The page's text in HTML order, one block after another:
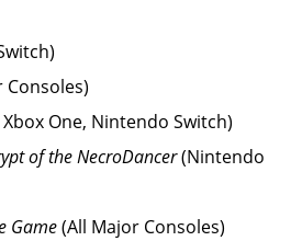
Consoles)
Xbox One, Nintendo Switch)
of the NecroDancer(Nintendo
Game(All Major Consoles)